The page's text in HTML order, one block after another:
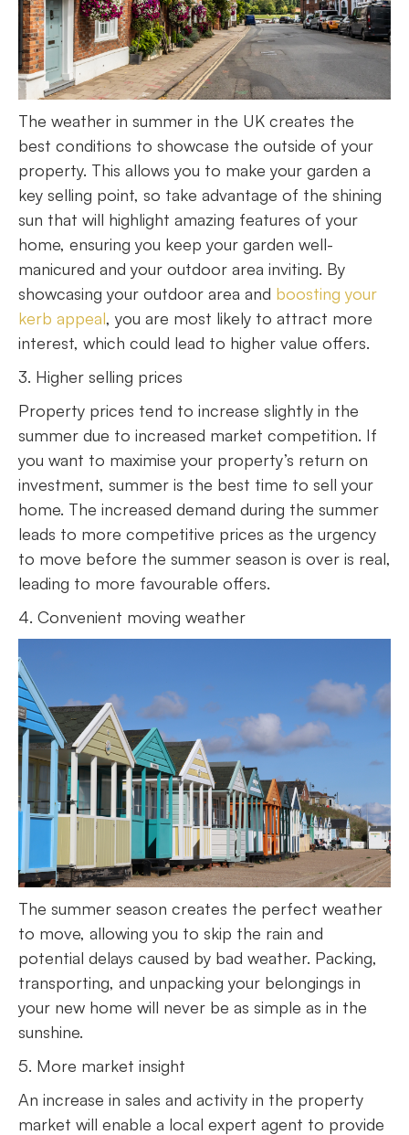
The weather in summer in the UK creates the
best conditions to showcase the outside of your
property. This allows you to make your garden a
key selling point, so take advantage of the shining
sun that will highlight amazing features of your
home, ensuring you keep your garden well-
manicured and your outdoor area inviting. By
showcasing your outdoor area and boosting your
kerb appeal, you are most likely to attract more
interest, which could lead to higher value offers.
3. Higher selling prices
Property prices tend to increase slightly in the
summer due to increased market competition. If
you want to maximise your property’s return on
investment, summer is the best time to sell your
home. The increased demand during the summer
leads to more competitive prices as the urgency
to move before the summer season is over is real,
leading to more favourable offers.
4. Convenient moving weather
The summer season creates the perfect weather
to move, allowing you to skip the rain and
potential delays caused by bad weather. Packing,
transporting, and unpacking your belongings in
your new home will never be as simple as in the
sunshine.
5. More market insight
An increase in sales and activity in the property
market will enable a local expert agent to provide